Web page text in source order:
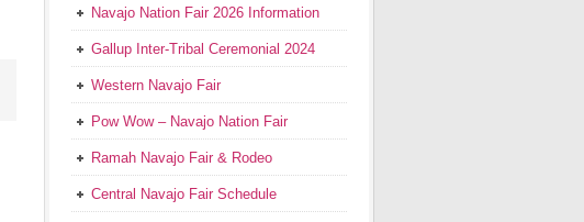
Navajo Nation Fair 2026 Information
Gallup Inter-Tribal Ceremonial 2024
Western Navajo Fair
Pow Wow – Navajo Nation Fair
Ramah Navajo Fair & Rodeo
Central Navajo Fair Schedule